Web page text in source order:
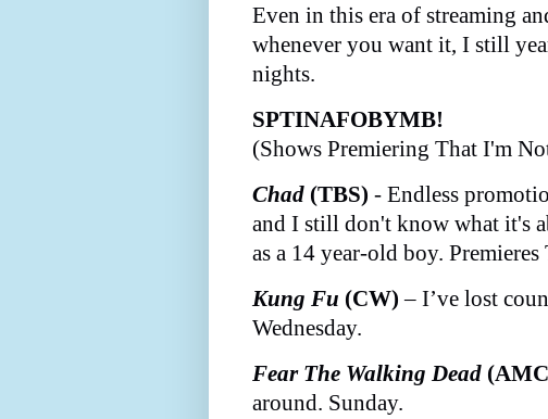
Even in this era of streaming
whenever you want it, I still
nights.
SPTINAFOBYMB!
(Shows Premiering That I'm
Chad (TBS) - Endless
and I still don't know what it's
as a 14 year-old boy. Premieres
Kung Fu (CW)– I’ve lost
Wednesday.
Fear The Walking Dead
around. Sunday.